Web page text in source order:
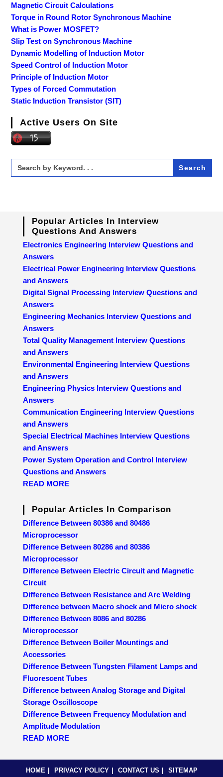
Magnetic Circuit Calculations
Torque in Round Rotor Synchronous Machine
What is Power MOSFET?
Slip Test on Synchronous Machine
Dynamic Modelling of Induction Motor
Speed Control of Induction Motor
Principle of Induction Motor
Types of Forced Commutation
Static Induction Transistor (SIT)
Active Users On Site
Search
for:
Popular Articles In Interview
Questions And Answers
Electronics Engineering Interview Questions and
Answers
Electrical Power Engineering Interview Questions
and Answers
Digital Signal Processing Interview Questions and
Answers
Engineering Mechanics Interview Questions and
Answers
Total Quality Management Interview Questions
and Answers
Environmental Engineering Interview Questions
and Answers
Engineering Physics Interview Questions and
Answers
Communication Engineering Interview Questions
and Answers
Special Electrical Machines Interview Questions
and Answers
Power System Operation and Control Interview
Questions and Answers
READ MORE
Popular Articles In Comparison
Difference Between 80386 and 80486
Microprocessor
Difference Between 80286 and 80386
Microprocessor
Difference Between Electric Circuit and Magnetic
Circuit
Difference Between Resistance and Arc Welding
Difference between Macro shock and Micro shock
Difference Between 8086 and 80286
Microprocessor
Difference Between Boiler Mountings and
Accessories
Difference Between Tungsten Filament Lamps and
Fluorescent Tubes
Difference between Analog Storage and Digital
Storage Oscilloscope
Difference Between Frequency Modulation and
Amplitude Modulation
READ MORE
HOME PRIVACY POLICY CONTACT US SITEMAP